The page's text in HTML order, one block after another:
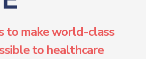
to make world-class
to healthcare